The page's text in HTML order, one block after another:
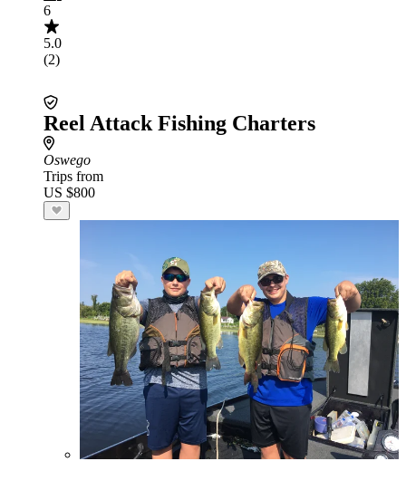
6
5.0
(2)
Reel Attack Fishing Charters
Oswego
Trips from
US $800